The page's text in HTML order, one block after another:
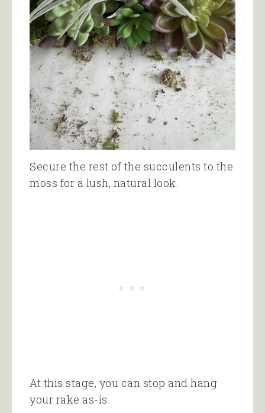
Secure the rest of the succulents to the
moss for a lush, natural look.
At this stage, you can stop and hang
your rake as-is.